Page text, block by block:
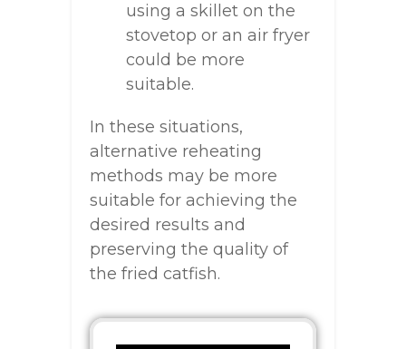
using a skillet on the
stovetop or an air fryer
could be more
suitable.
In these situations,
alternative reheating
methods may be more
suitable for achieving the
desired results and
preserving the quality of
the fried catfish.